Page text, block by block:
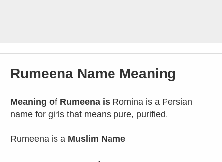
Rumeena Name Meaning
Meaning of Rumeena is Romina is a Persian
name for girls that means pure, purified.
Rumeena is a Muslim Name